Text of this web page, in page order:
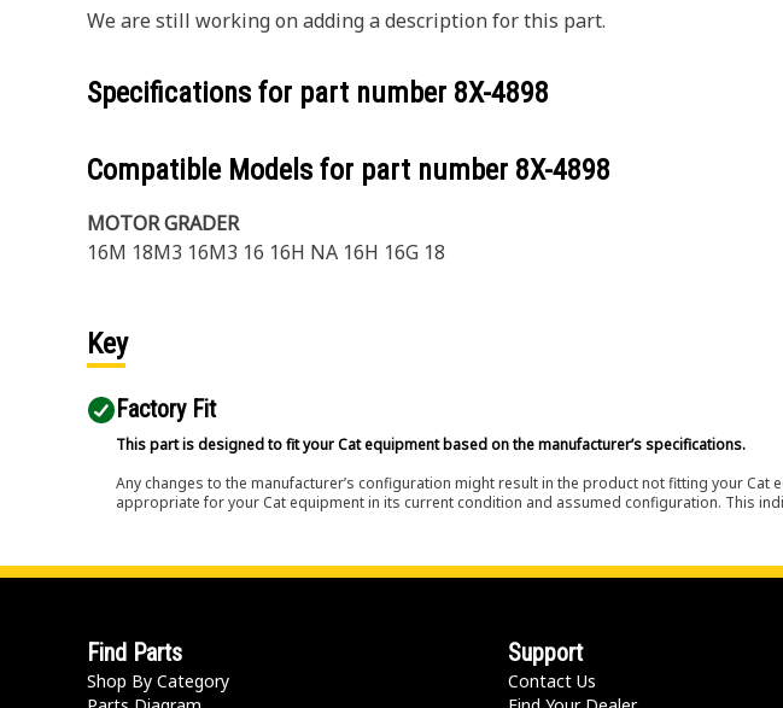
We are still working on adding a description for this part.
Specifications for part number 8X-4898
Compatible Models for part number 8X-4898
MOTOR GRADER
16M 18M3 16M3 16 16H NA 16H 16G 18
Key
Factory Fit
This part is designed to fit your Cat equipment based on the manufacturer’s specifications.
Any changes to the manufacturer’s configuration might result in the product not fitting your
appropriate for your Cat equipment in its current condition and assumed configuration. This
Find Parts
Shop By Category
Support
Contact Us